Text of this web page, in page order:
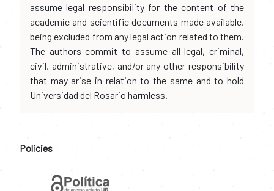
assume legal responsibility for the content of the
academic and scientific documents made available,
being excluded from any legal action related to them.
The authors commit to assume all legal, criminal,
civil, administrative, and/or any other responsibility
that may arise in relation to the same and to hold
Universidad del Rosario harmless.
Policies